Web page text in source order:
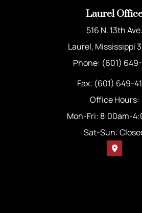
Laurel
516 N. 13th Ave.
Laurel, Mississippi
Phone: (601) 649-
Fax: (601) 649-
Office Hours:
Mon-Fri: 8:00am-
Sat-Sun: